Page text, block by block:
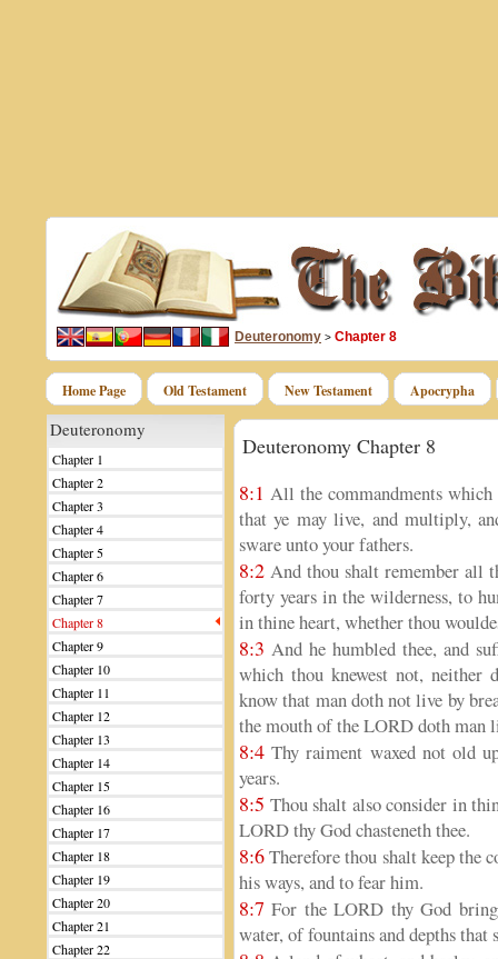
Deuteronomy > Chapter 8
Home Page Old Testament New Testament Apocrypha
Deuteronomy
Chapter 1
Chapter 2
Chapter 3
Chapter 4
Chapter 5
Chapter 6
Chapter 7
Chapter 8
Chapter 9
Chapter 10
Chapter 11
Chapter 12
Chapter 13
Chapter 14
Chapter 15
Chapter 16
Chapter 17
Chapter 18
Chapter 19
Chapter 20
Chapter 21
Chapter 22
Deuteronomy Chapter 8
8:1 All the commandments which
that ye may live, and multiply,
sware unto your fathers.
8:2 And thou shalt remember all
forty years in the wilderness, to
in thine heart, whether thou
8:3 And he humbled thee, and
which thou knewest not, neither
know that man doth not live by
the mouth of the LORD doth man
8:4 Thy raiment waxed not old
years.
8:5 Thou shalt also consider in
LORD thy God chasteneth thee.
8:6Therefore thou shalt keep the
his ways, and to fear him.
8:7 For the LORD thy God
water, of fountains and depths